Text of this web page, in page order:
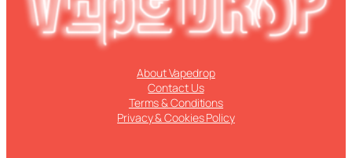
About Vapedrop
Contact Us
Terms & Conditions
Privacy & Cookies Policy